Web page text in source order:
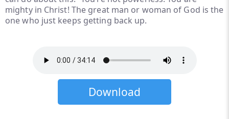
mighty in Christ! The great man or woman of God is the
one who just keeps getting back up.
Download